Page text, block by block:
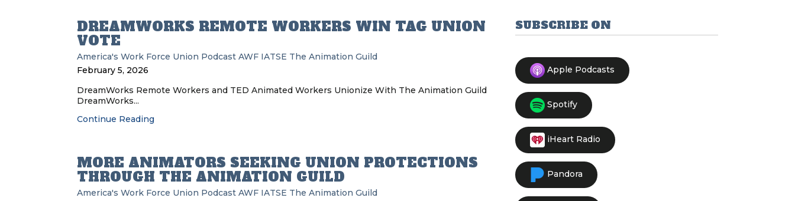
DREAMWORKS REMOTE WORKERS WIN TAG UNION
VOTE
America's Work Force Union Podcast AWF IATSE The Animation Guild
February 5, 2026
DreamWorks Remote Workers and TED Animated Workers Unionize With The Animation Guild
DreamWorks...
Continue Reading
MORE ANIMATORS SEEKING UNION PROTECTIONS
THROUGH THE ANIMATION GUILD
America's Work Force Union Podcast AWF IATSE The Animation Guild
SUBSCRIBE ON
Apple Podcasts
Spotify
iHeart Radio
Pandora